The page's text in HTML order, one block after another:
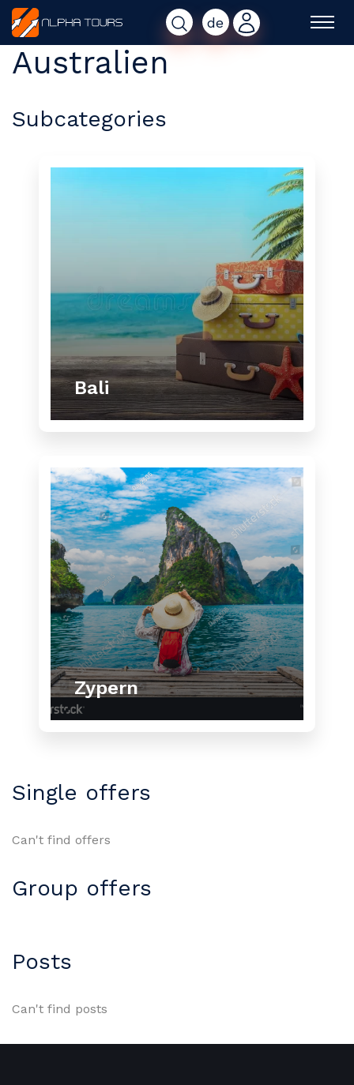
de
Australien
Subcategories
Bali
Zypern
Single offers
Can't find offers
Group offers
Posts
Can't find posts